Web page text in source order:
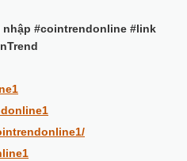
nhập #cointrendonline #link